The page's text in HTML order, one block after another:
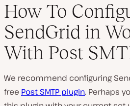
How To
SendGrid in
With Post
We recommend configuring
free Post SMTP plugin. Perhaps